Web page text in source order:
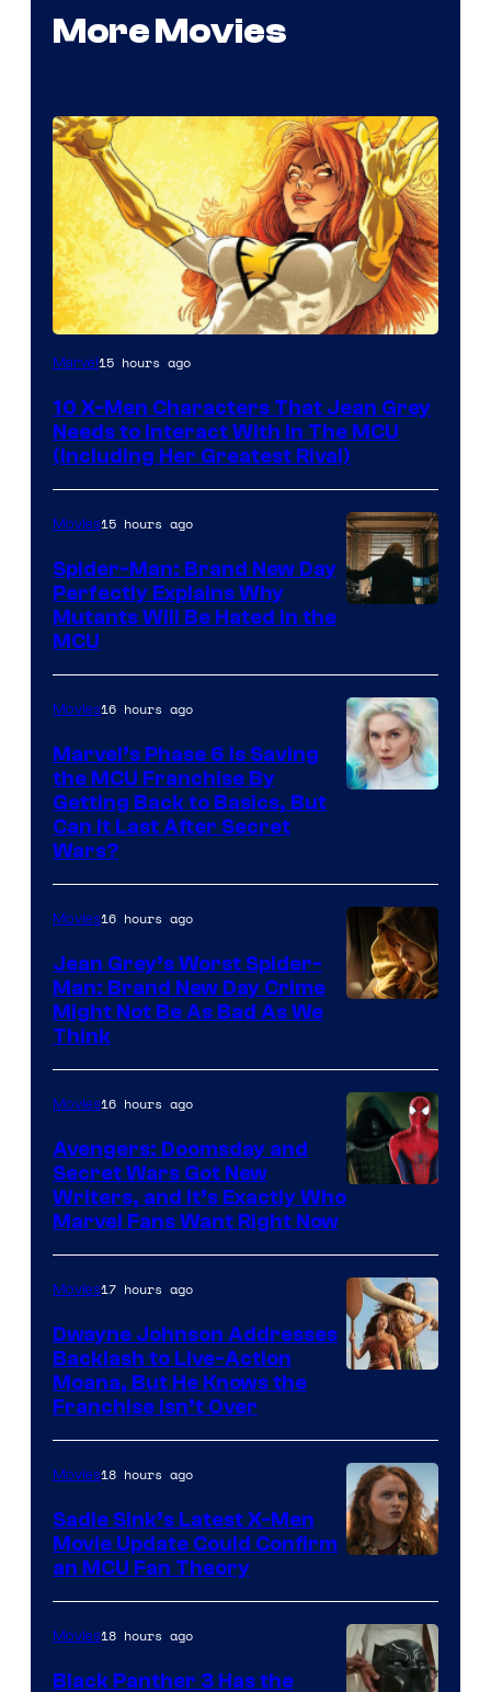
More Movies
Marvel15 hours ago
10 X-Men Characters That Jean Grey
Needs to Interact With In The MCU
(Including Her Greatest Rival)
Sony
Movies15 hours ago
Spider-Man: Brand New Day
Perfectly Explains Why
Mutants Will Be Hated in the
MCU
Movies16 hours ago
Marvel’s Phase 6 Is Saving
the MCU Franchise By
Getting Back to Basics, But
Can It Last After Secret
Wars?
Movies16 hours ago
Jean Grey’s Worst Spider-
Man: Brand New Day Crime
Might Not Be As Bad As We
Think
Marvel
Movies16 hours ago
Avengers: Doomsday and
Secret Wars Got New
Writers, and It’s Exactly Who
Marvel Fans Want Right Now
Movies17 hours ago
Dwayne Johnson Addresses
Backlash to Live-Action
Moana, But He Knows the
Franchise Isn’t Over
Movies18 hours ago
Sadie Sink’s Latest X-Men
Movie Update Could Confirm
an MCU Fan Theory
Movies18 hours ago
Black Panther 3 Has the